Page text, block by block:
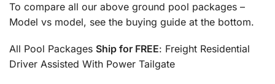
To compare all our above ground pool packages –
Model vs model, see the buying guide at the bottom.
All Pool Packages Ship for FREE: Freight Residential
Driver Assisted With Power Tailgate